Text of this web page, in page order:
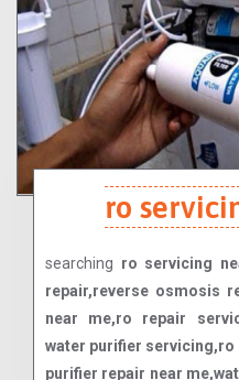
ro
searching ro servicing
repair,reverse osmosis
near me,ro repair
water purifier servicing,ro
purifier repair near